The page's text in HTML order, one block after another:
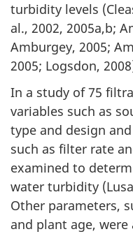
turbidity levels
al., 2002, 2005a,b;
Amburgey, 2005;
2005; Logsdon,
In a study of 75
variables such as
type and design
such as filter rate
examined to
water turbidity
Other parameters,
and plant age,